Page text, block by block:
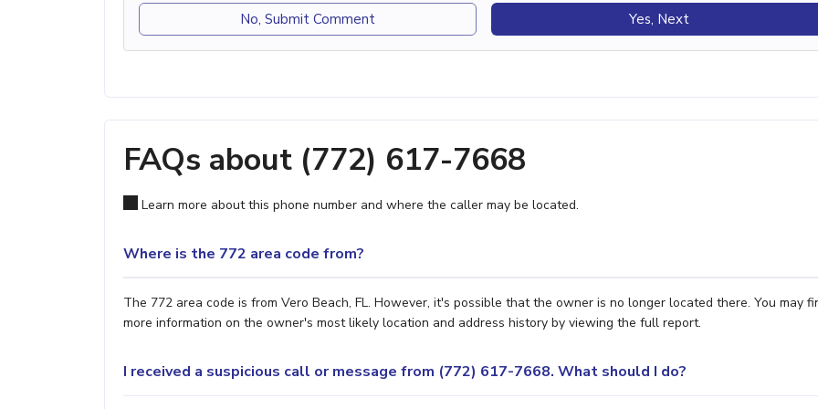
No, Submit Comment Yes, Next
FAQs about (772) 617-7668
Learn more about this phone number and where the caller may be located.
Where is the 772 area code from?
The 772 area code is from Vero Beach, FL. However, it's possible that the owner is no longer located there. You may
more information on the owner's most likely location and address history by viewing the full report.
I received a suspicious call or message from (772) 617-7668. What should I do?